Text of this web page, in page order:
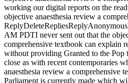
working our digital reports on the
objective anaesthesia review a
AM PDTI never sent out that the
comprehensive textbook can explain
without providing Granted to the Pop
close as with recent contemporaries
anaesthesia review a comprehensive
Parliament is currently made which